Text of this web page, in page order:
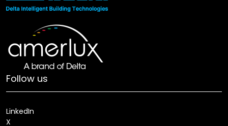
Follow us
LinkedIn
X